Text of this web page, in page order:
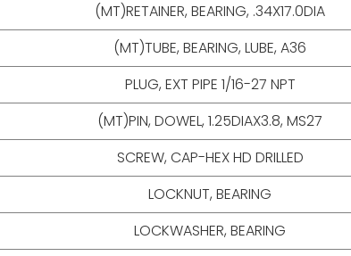
(MT)RETAINER, BEARING, .34X17.0DIA
(MT)TUBE, BEARING, LUBE, A36
PLUG, EXT PIPE 1/16-27 NPT
(MT)PIN, DOWEL, 1.25DIAX3.8, MS27
SCREW, CAP-HEX HD DRILLED
LOCKNUT, BEARING
LOCKWASHER, BEARING